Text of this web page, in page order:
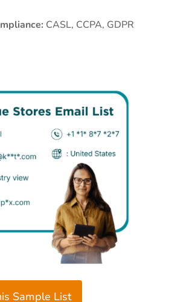
CASL, CCPA, GDPR
Sample List